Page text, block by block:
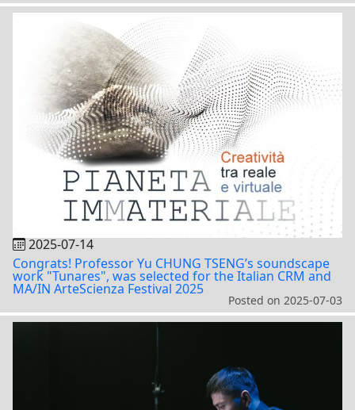
2025-07-14
Congrats! Professor Yu CHUNG TSENG’s soundscape
work "Tunares", was selected for the Italian CRM and
MA/IN ArteScienza Festival 2025
Posted on 2025-07-03